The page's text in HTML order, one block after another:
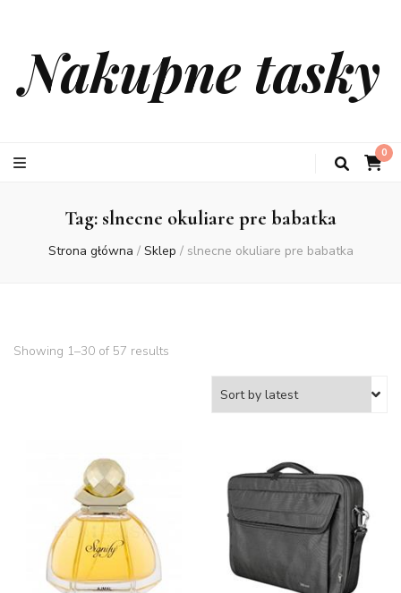
Nakupne tasky
0
Tag: slnecne okuliare pre babatka
Strona główna / Sklep / slnecne okuliare pre babatka
Showing 1–30 of 57 results